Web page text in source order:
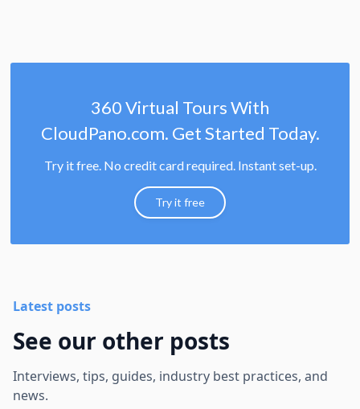
360 Virtual Tours With
CloudPano.com. Get Started Today.
Try it free. No credit card required. Instant set-up.
Try it free
Latest posts
See our other posts
Interviews, tips, guides, industry best practices, and
news.